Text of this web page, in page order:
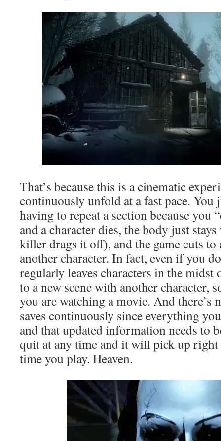
That’s because this is a cinematic
continuously unfold at a fast pace. You
having to repeat a section because you
and a character dies, the body just
killer drags it off), and the game cuts to
another character. In fact, even if you
regularly leaves characters in the
to a new scene with another character,
you are watching a movie. And there’s
saves continuously since everything
and that updated information needs to
quit at any time and it will pick up
time you play. Heaven.